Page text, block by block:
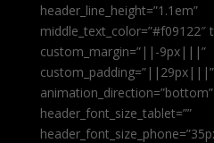
header_line_height=”1.1em”
middle_text_color=”#f09122″
custom_margin=”||-9px|||”
custom_padding=”||29px|||”
animation_direction=”bottom”
header_font_size_tablet=””